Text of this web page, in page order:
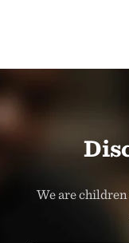
We are